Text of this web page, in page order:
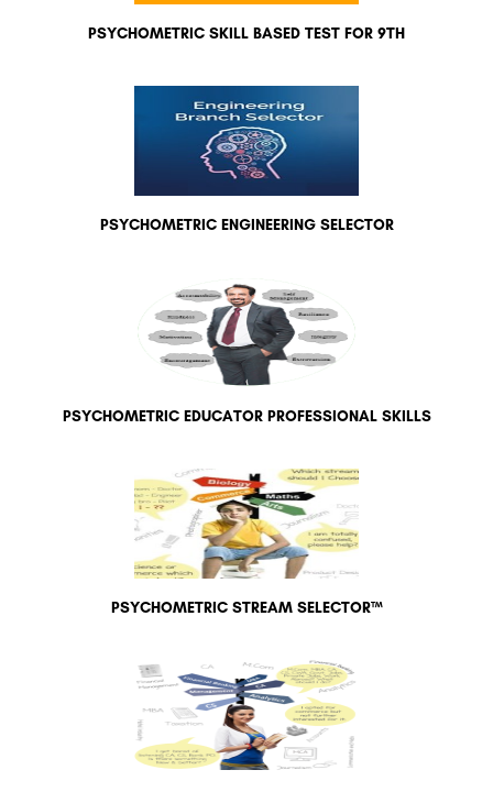
PSYCHOMETRIC SKILL BASED TEST FOR 9TH
PSYCHOMETRIC ENGINEERING SELECTOR
PSYCHOMETRIC EDUCATOR PROFESSIONAL SKILLS
PSYCHOMETRIC STREAM SELECTOR™